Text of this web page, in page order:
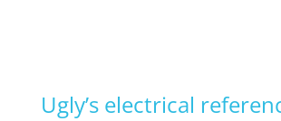
Ugly’s electrical